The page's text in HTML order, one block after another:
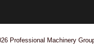
Professional Machinery